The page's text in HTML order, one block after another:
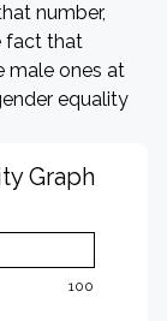
number,
fact that
male ones at
equality
Graph
100